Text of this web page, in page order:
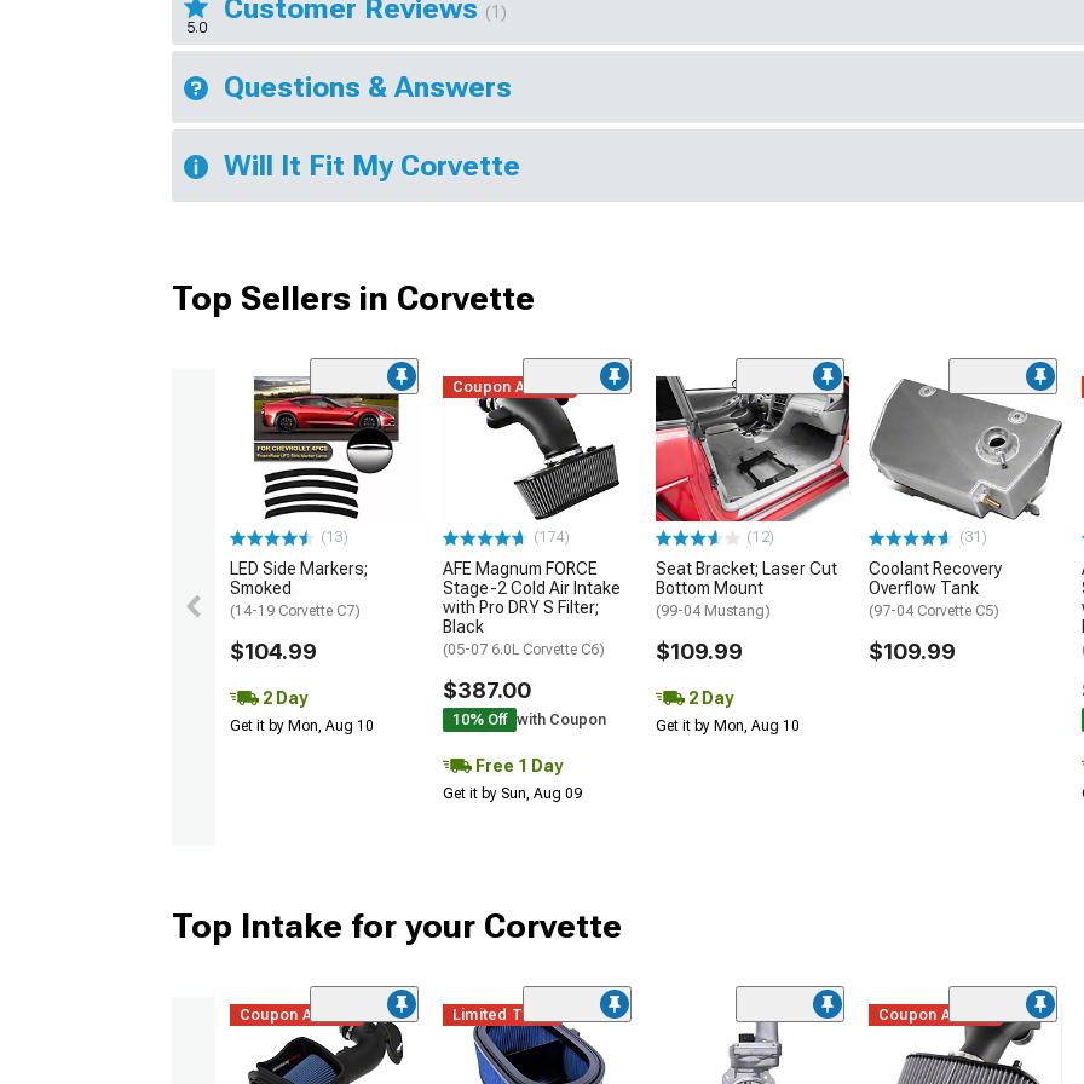
5.0
Customer Reviews (1)
Questions & Answers
Will It Fit My Corvette
Top Sellers in Corvette
(13)
LED Side Markers;
Smoked
(14-19 Corvette C7)
$104.99
2 Day
Get it by Mon, Aug 10
Coupon Added
(174)
AFE Magnum FORCE
Stage-2 Cold Air Intake
with Pro DRY S Filter;
Black
(05-07 6.0L Corvette C6)
$387.00
10% Off with Coupon
Free 1 Day
Get it by Sun, Aug 09
(12)
Seat Bracket; Laser Cut
Bottom Mount
(99-04 Mustang)
$109.99
2 Day
Get it by Mon, Aug 10
(31)
Coolant Recovery
Overflow Tank
(97-04 Corvette C5)
$109.99
Top Intake for your Corvette
Coupon Added Limited Time Coupon Added